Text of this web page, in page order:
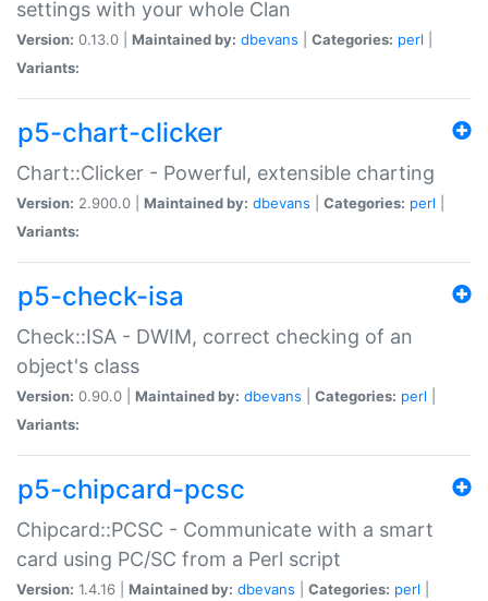
settings with your whole Clan
Version: 0.13.0 | Maintained by: dbevans Categories: perl
Variants:
p5-chart-clicker
Chart::Clicker - Powerful, extensible charting
Version: 2.900.0 | Maintained by: dbevans Categories: perl
Variants:
p5-check-isa
Check::ISA - DWIM, correct checking of an
object's class
Version: 0.90.0 | Maintained by: dbevans Categories: perl
Variants:
p5-chipcard-pcsc
Chipcard::PCSC - Communicate with a smart
card using PC/SC from a Perl script
Version: 1.4.16 | Maintained by: dbevans Categories: perl